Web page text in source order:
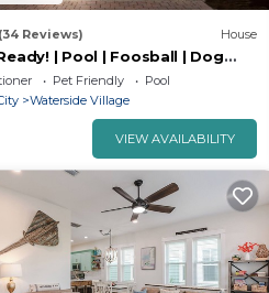
(34 Reviews) House
| Pool | Foosball | Dog
Pet Friendly
Pool
Waterside Village
VIEW AVAILABILITY